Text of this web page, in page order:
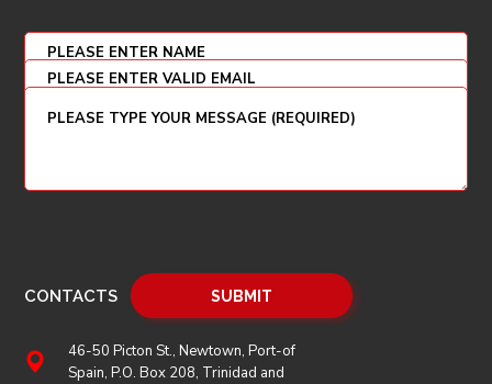
CONTACTS
46-50 Picton St., Newtown, Port-of
Spain, P.O. Box 208, Trinidad and